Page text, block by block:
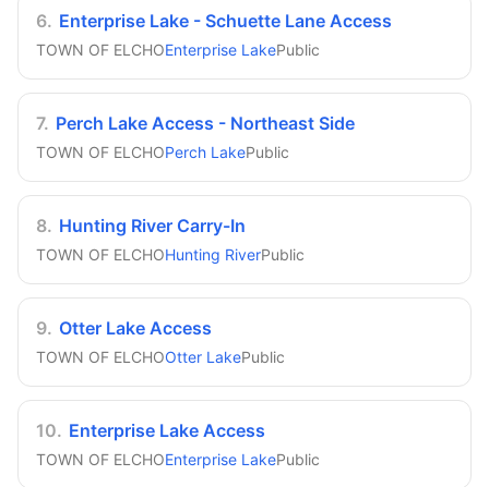
6. Enterprise Lake - Schuette Lane Access
TOWN OF ELCHOEnterprise LakePublic
7. Perch Lake Access - Northeast Side
TOWN OF ELCHOPerch LakePublic
8. Hunting River Carry-In
TOWN OF ELCHOHunting RiverPublic
9. Otter Lake Access
TOWN OF ELCHOOtter LakePublic
10. Enterprise Lake Access
TOWN OF ELCHOEnterprise LakePublic